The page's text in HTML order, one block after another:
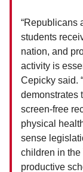
“Republicans
students
nation, and
activity is
Cepicky said.
demonstrates
screen-free
physical
sense
children in the
productive